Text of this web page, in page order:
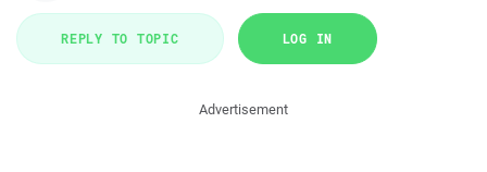
REPLY TO TOPIC LOG IN
Advertisement